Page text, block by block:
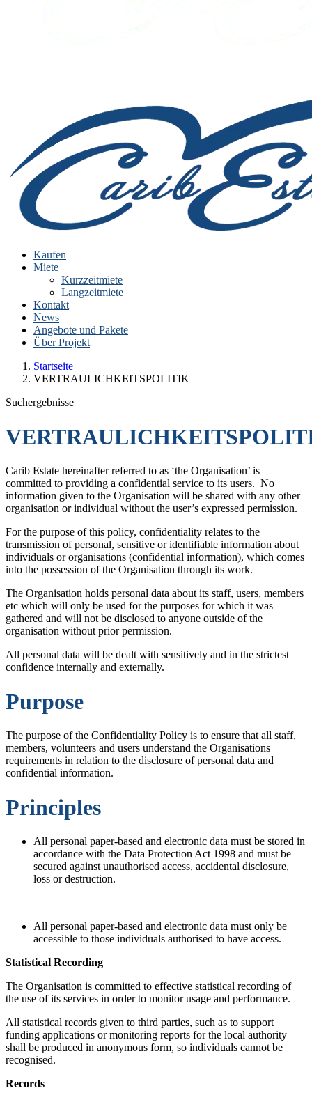
Kaufen
Miete
Kurzzeitmiete
Langzeitmiete
Kontakt
News
Angebote und Pakete
Über Projekt
Startseite
VERTRAULICHKEITSPOLITIK
Suchergebnisse
Carib Estate hereinafter referred to as ‘the Organisation’ is
committed to providing a confidential service to its users. No
information given to the Organisation will be shared with any other
organisation or individual without the user’s expressed permission.
For the purpose of this policy, confidentiality relates to the
transmission of personal, sensitive or identifiable information about
individuals or organisations (confidential information), which comes
into the possession of the Organisation through its work.
The Organisation holds personal data about its staff, users, members
etc which will only be used for the purposes for which it was
gathered and will not be disclosed to anyone outside of the
organisation without prior permission.
All personal data will be dealt with sensitively and in the strictest
confidence internally and externally.
Purpose
The purpose of the Confidentiality Policy is to ensure that all staff,
members, volunteers and users understand the Organisations
requirements in relation to the disclosure of personal data and
confidential information.
Principles
All personal paper-based and electronic data must be stored in
accordance with the Data Protection Act 1998 and must be
secured against unauthorised access, accidental disclosure,
loss or destruction.
All personal paper-based and electronic data must only be
accessible to those individuals authorised to have access.
Statistical Recording
The Organisation is committed to effective statistical recording of
the use of its services in order to monitor usage and performance.
All statistical records given to third parties, such as to support
funding applications or monitoring reports for the local authority
shall be produced in anonymous form, so individuals cannot be
recognised.
Records